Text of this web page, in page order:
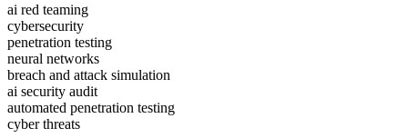
ai red teaming
cybersecurity
penetration testing
neural networks
breach and attack simulation
ai security audit
automated penetration testing
cyber threats